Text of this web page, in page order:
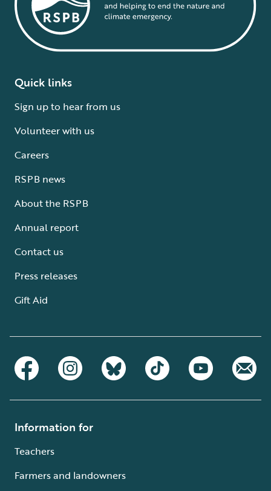
Quick links
Sign up to hear from us
Volunteer with us
Careers
RSPB news
About the RSPB
Annual report
Contact us
Press releases
Gift Aid
Information for
Teachers
Farmers and landowners